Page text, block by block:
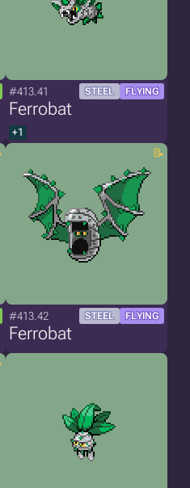
#413.41 STEEL FLYING
Ferrobat
+1
#413.42 STEEL FLYING
Ferrobat